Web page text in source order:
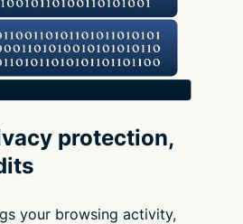
protection,
your browsing activity,